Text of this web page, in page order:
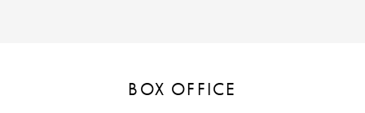
BOX OFFICE